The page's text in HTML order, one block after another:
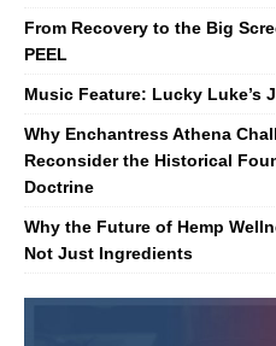
From Recovery to the Big
PEEL
Music Feature: Lucky Luke’s
Why Enchantress Athena
Reconsider the Historical
Doctrine
Why the Future of Hemp
Not Just Ingredients